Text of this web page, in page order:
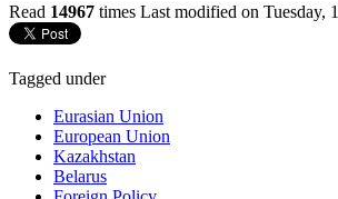
Read 14967 times Last modified on Tuesday,
Tagged under
Eurasian Union
European Union
Kazakhstan
Belarus